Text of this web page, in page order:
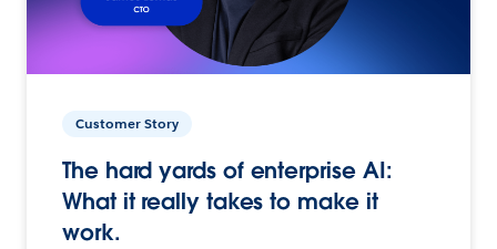
Customer Story
The hard yards of enterprise AI:
What it really takes to make it
work.